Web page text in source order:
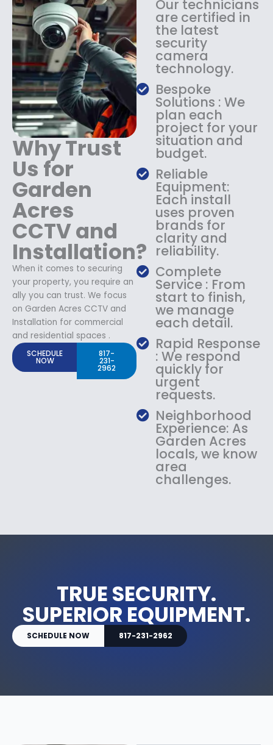
:
$
1
8
9
.
9
9
.
1
4
9
.
9
9
.
Why Trust
Us for
Garden
Acres
CCTV and
Installation?
When it comes to securing
your property, you require an
ally you can trust. We focus
on Garden Acres CCTV and
Installation for commercial
and residential spaces .
SCHEDULE
NOW
817-
231-
2962
Our technicians
are certified in
the latest
security
camera
technology.
Bespoke
Solutions : We
plan each
project for your
situation and
budget.
Reliable
Equipment:
Each install
uses proven
brands for
clarity and
reliability.
Complete
Service : From
start to finish,
we manage
each detail.
Rapid Response
: We respond
quickly for
urgent
requests.
Neighborhood
Experience: As
Garden Acres
locals, we know
area
challenges.
TRUE SECURITY.
SUPERIOR EQUIPMENT.
SCHEDULE NOW 817-231-2962